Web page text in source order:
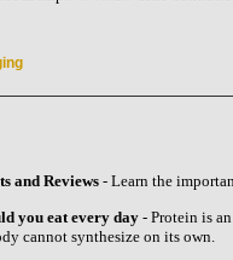
and Reviews- Learn the
you eat every day- Protein is
cannot synthesize on its own.